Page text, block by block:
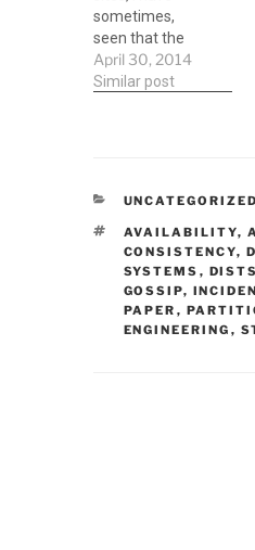
sometimes,
seen that the
commenting
system just
would be great if
you can recover
it somehow,
particularly when
you typed quite a
April 30, 2014
Similar post
CATEGORIES
UNCATEGORIZED
TAGS
AVAILABILITY,
CONSISTENCY,
SYSTEMS ,
GOSSIP,
PAPER ,
ENGINEERING ,